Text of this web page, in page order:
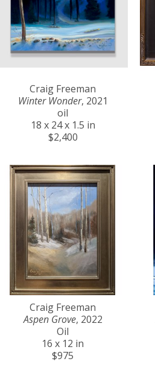
Craig Freeman
Winter Wonder, 2021
oil
18 x 24 x 1.5 in
$2,400
Craig Freeman
Aspen Grove, 2022
Oil
16 x 12 in
$975